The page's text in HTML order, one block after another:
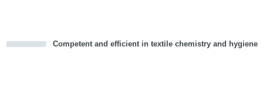
Competent and efficient in textile chemistry and hygiene